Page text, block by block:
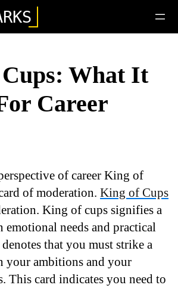
What It
Career
of career King of
of moderation. King of Cups
King of cups signifies a
emotional needs and practical
that you must strike a
your ambitions and your
This card indicates you need to